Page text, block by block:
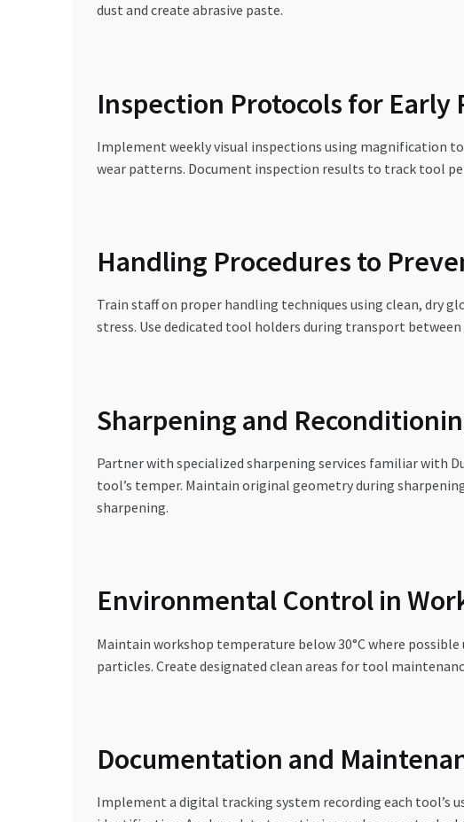
dust and create abrasive paste.
Inspection Protocols for Early
Implement weekly visual inspections using magnification
wear patterns. Document inspection results to track tool
Handling Procedures to
Train staff on proper handling techniques using clean, dry
stress. Use dedicated tool holders during transport
Sharpening and
Partner with specialized sharpening services familiar with
tool’s temper. Maintain original geometry during
sharpening.
Environmental Control in
Maintain workshop temperature below 30°C where
particles. Create designated clean areas for tool
Documentation and
Implement a digital tracking system recording each tool’s